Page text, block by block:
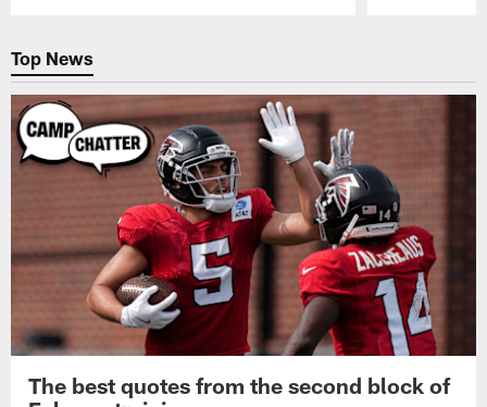
Top News
The best quotes from the second block of